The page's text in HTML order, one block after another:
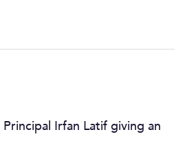
Irfan Latif giving an